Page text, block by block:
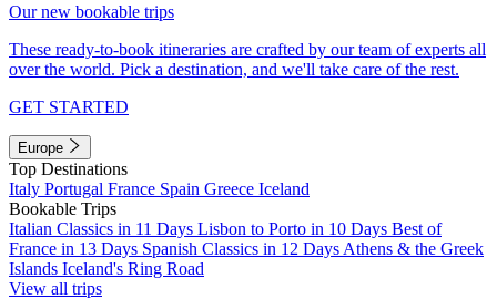
Our new bookable trips
These ready-to-book itineraries are crafted by our team of experts all
over the world. Pick a destination, and we'll take care of the rest.
GET STARTED
Europe
Top Destinations
Italy Portugal France Spain Greece Iceland
Bookable Trips
Italian Classics in 11 Days Lisbon to Porto in 10 Days Best of
France in 13 Days Spanish Classics in 12 Days Athens & the Greek
Islands Iceland's Ring Road
View all trips